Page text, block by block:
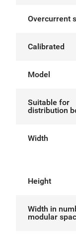
Overcurrent
Calibrated
Model
Suitable for
distribution
Width
Height
Width in
modular